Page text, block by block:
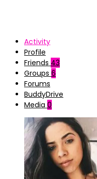
Activity
Profile
Friends 43
Groups 6
Forums
BuddyDrive
Media 0